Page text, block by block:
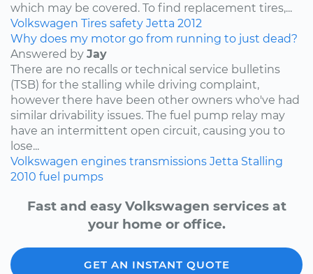
which may be covered. To find replacement tires,...
Volkswagen Tires safety Jetta 2012
Why does my motor go from running to just dead?
Answered by Jay
There are no recalls or technical service bulletins
(TSB) for the stalling while driving complaint,
however there have been other owners who've had
similar drivability issues. The fuel pump relay may
have an intermittent open circuit, causing you to
lose...
Volkswagen engines transmissions Jetta Stalling
2010 fuel pumps
Fast and easy Volkswagen services at
your home or office.
GET AN INSTANT QUOTE